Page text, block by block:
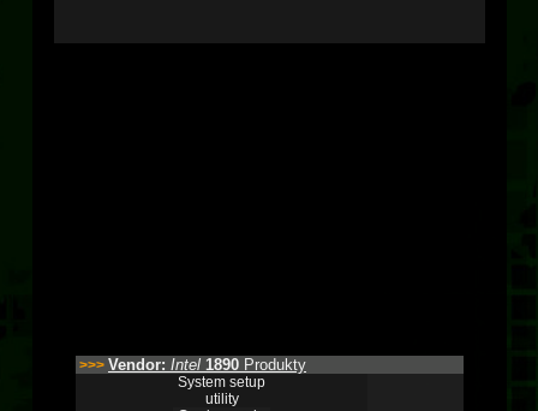
>>> Vendor: Intel 1890 Produkty
System setup
utility